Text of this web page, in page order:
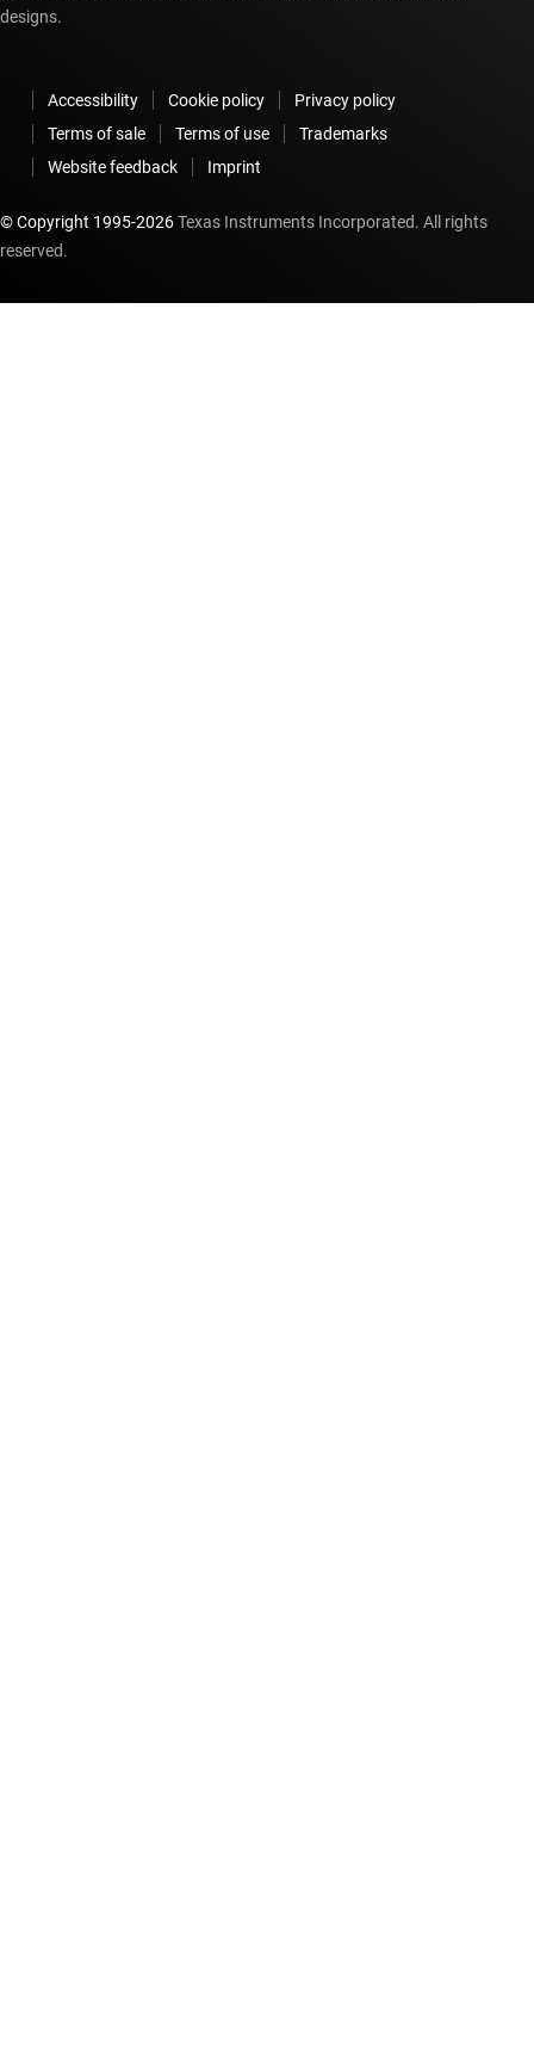
designs.
Accessibility Cookie policy
Privacy policy
Terms of sale
Terms of use
Trademarks
Website feedback
Imprint
© Copyright 1995-2026Texas Instruments Incorporated. All rights
reserved.